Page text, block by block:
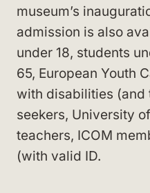
museum’s
admission is also
under 18, students
65, European Youth
with disabilities (and
seekers, University
teachers, ICOM
(with valid ID.